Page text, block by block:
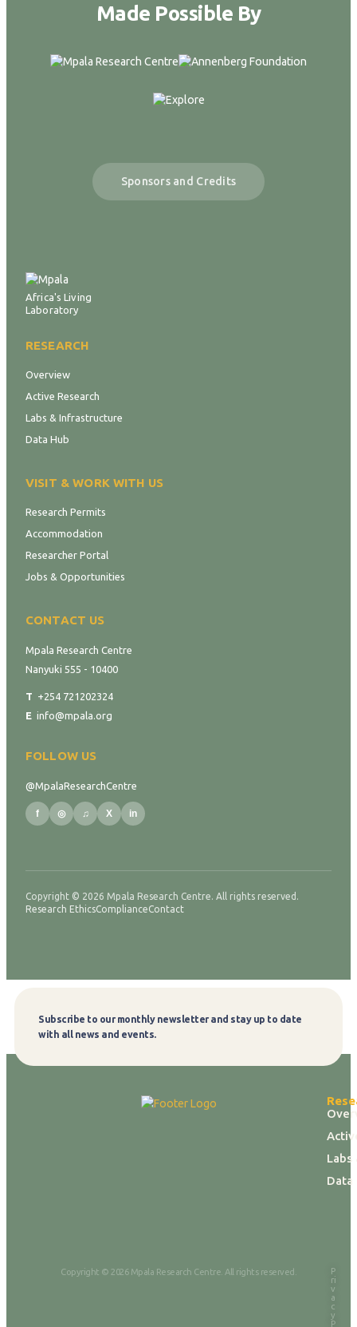
Made Possible By
Sponsors and Credits
Africa's Living
Laboratory
RESEARCH
Overview
Active Research
Labs & Infrastructure
Data Hub
VISIT & WORK WITH US
Research Permits
Accommodation
Researcher Portal
Jobs & Opportunities
CONTACT US
Mpala Research Centre
Nanyuki 555 - 10400
T +254 721202324
E info@mpala.org
FOLLOW US
@MpalaResearchCentre
f ◎ ♫ X in
Copyright © 2026 Mpala Research Centre. All rights reserved.
Research EthicsComplianceContact
Subscribe to our monthly newsletter and stay up to date
with all news and events.
Subscribe
Data
Copyright © 2026 Mpala Research Centre. All rights reserved.
P
ri
v
a
c
y
P